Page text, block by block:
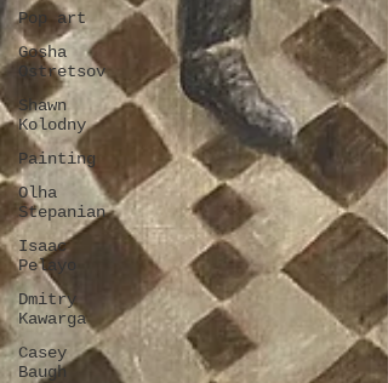
Pop art
Gosha
Ostretsov
Shawn
Kolodny
Painting
Olha
Stepanian
Isaac
Pelayo
Dmitry
Kawarga
Casey
Baugh